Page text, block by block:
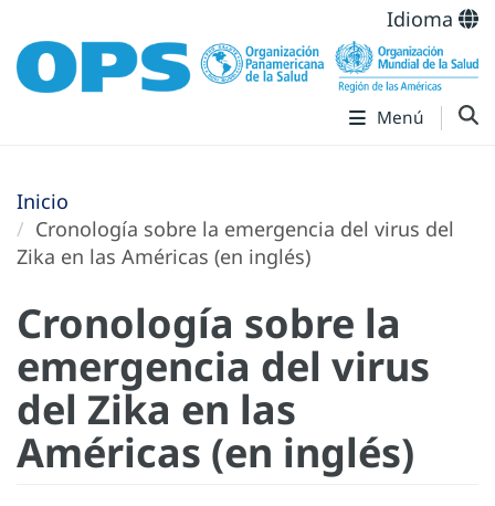
Idioma
Menú
Inicio
Cronología sobre la emergencia del virus del
Zika en las Américas (en inglés)
Cronología sobre la
emergencia del virus
del Zika en las
Américas (en inglés)